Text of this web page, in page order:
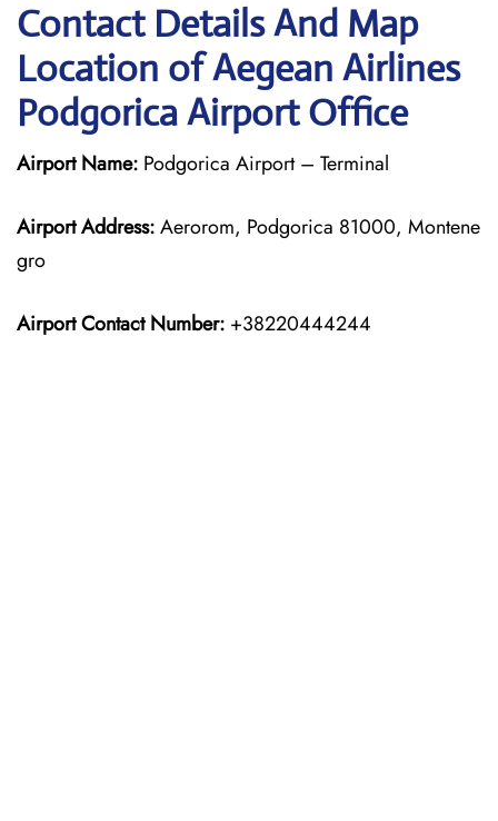
Contact Details And Map
Location of Aegean Airlines
Podgorica Airport Office
Airport Name: Podgorica Airport – Terminal
Airport Address:Aerorom, Podgorica 81000, Montene
gro
Airport Contact Number: +38220444244